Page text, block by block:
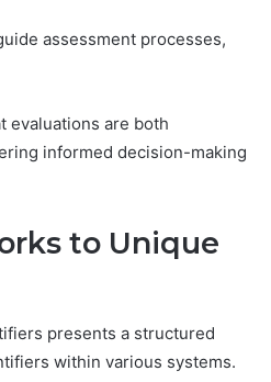
assessment processes,
evaluations are both
informed decision-making
to Unique
presents a structured
within various systems.